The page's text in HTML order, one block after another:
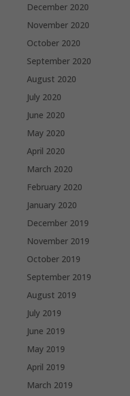
December 2020
November 2020
October 2020
September 2020
August 2020
July 2020
June 2020
May 2020
April 2020
March 2020
February 2020
January 2020
December 2019
November 2019
October 2019
September 2019
August 2019
July 2019
June 2019
May 2019
April 2019
March 2019